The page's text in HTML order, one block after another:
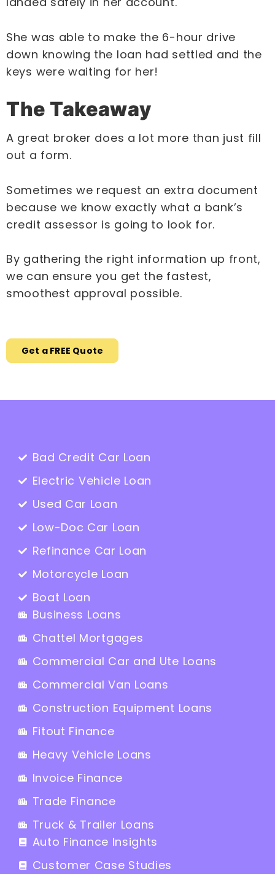
She was able to make the 6-hour drive
down knowing the loan had settled and the
keys were waiting for her!
The Takeaway
A great broker does a lot more than just fill
out a form.
Sometimes we request an extra document
because we know exactly what a bank’s
credit assessor is going to look for.
By gathering the right information up front,
we can ensure you get the fastest,
smoothest approval possible.
Get a FREE Quote
Bad Credit Car Loan
Electric Vehicle Loan
Used Car Loan
Low-Doc Car Loan
Refinance Car Loan
Motorcycle Loan
Boat Loan
Business Loans
Chattel Mortgages
Commercial Car and Ute Loans
Commercial Van Loans
Construction Equipment Loans
Fitout Finance
Heavy Vehicle Loans
Invoice Finance
Trade Finance
Truck & Trailer Loans
Auto Finance Insights
Customer Case Studies